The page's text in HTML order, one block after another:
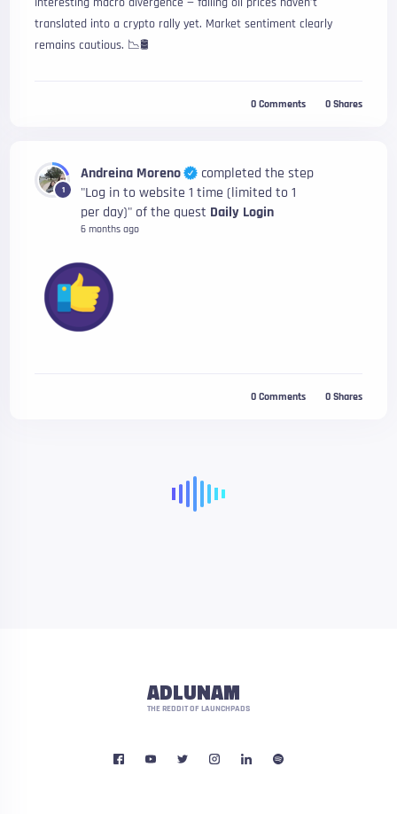
translated into a crypto rally yet. Market sentiment clearly
remains cautious. 📉🛢️
0 Comments 0 Shares
1
Andreina Moreno
completed the step
"Log in to website 1 time (limited to 1
per day)" of the quest Daily Login
6 months ago
0 Comments 0 Shares
ADLUNAM
THE REDDIT OF LAUNCHPADS